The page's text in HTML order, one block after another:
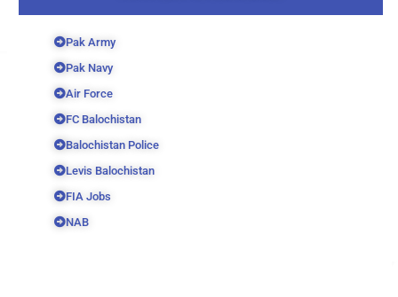
Pak Army
Pak Navy
Air Force
FC Balochistan
Balochistan Police
Levis Balochistan
FIA Jobs
NAB